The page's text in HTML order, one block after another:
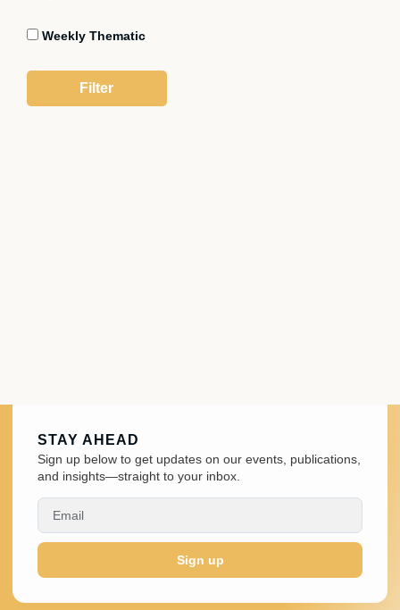
Weekly Thematic
STAY AHEAD
Sign up below to get updates on our events, publications,
and insights—straight to your inbox.
Sign up